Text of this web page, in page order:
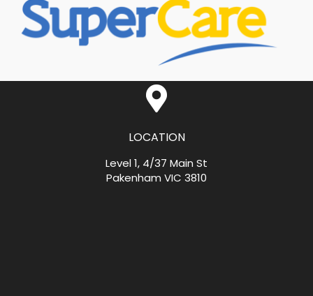
LOCATION
Level 1, 4/37 Main St
Pakenham VIC 3810